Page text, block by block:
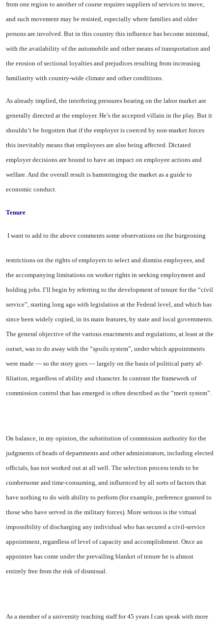
from one region to an­other of course requires suppliers of services to move,
and such movement may be resisted, espe­cially where families and older
persons are involved. But in this country this influence has become minimal,
with the availability of the automobile and other means of transportation and
the erosion of sectional loyalties and prejudices resulting from increasing
famil­iarity with country-wide climate and other conditions.
As already implied, the inter­fering pressures bearing on the la­bor market are
generally directed at the employer. He’s the accepted villain in the play. But it
shouldn’t be forgotten that if the employer is coerced by non-market forces
this inevitably means that employ­ees are also being affected. Dic­tated
employer decisions are bound to have an impact on employee ac­tions and
welfare. And the overall result is hamstringing the market as a guide to
economic conduct.
Tenure
I want to add to the above com­ments some observations on the burgeoning
restrictions on the rights of employers to select and dismiss employees, and
the accom­panying limitations on worker rights in seeking employment and
holding jobs. I’ll begin by refer­ring to the development of tenure for the “civil
service”, starting long ago with legislation at the Federal level, and which has
since been widely copied, in its main features, by state and local govern­ments.
The general objective of the various enactments and regula­tions, at least at the
outset, was to do away with the “spoils system”, under which appointments
were made — so the story goes — largely on the basis of political party af­
filiation, regardless of ability and character. In contrast the frame­work of
commission control that has emerged is often described as the “merit system”.
On balance, in my opinion, the substitution of commission author­ity for the
judgments of heads of departments and other administra­tors, including elected
officials, has not worked out at all well. The selection process tends to be
cumbersome and time-consuming, and influenced by all sorts of factors that
have nothing to do with abil­ity to perform (for example, pre­ference granted to
those who have served in the military forces). More serious is the virtual
impos­sibility of discharging any indiv­idual who has secured a civil-ser­vice
appointment, regardless of level of capacity and accomplish­ment. Once an
appointee has come under the prevailing blanket of tenure he is almost
entirely free from the risk of dismissal.
As a member of a university teaching staff for 45 years I can speak with more